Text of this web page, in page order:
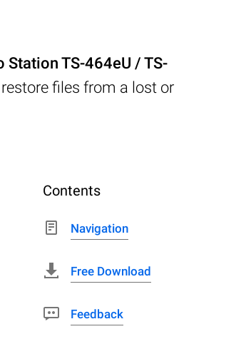
Station TS-464eU / TS-
files from a lost or
Contents
Navigation
Free Download
Feedback